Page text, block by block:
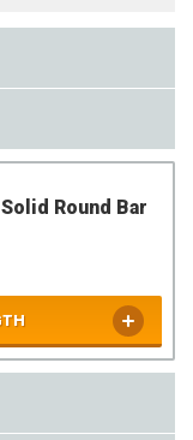
Round Bar